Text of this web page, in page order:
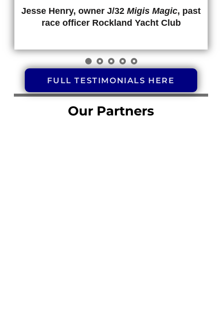
Jesse Henry, owner J/32 Migis Magic, past
race officer Rockland Yacht Club
FULL TESTIMONIALS HERE
Our Partners